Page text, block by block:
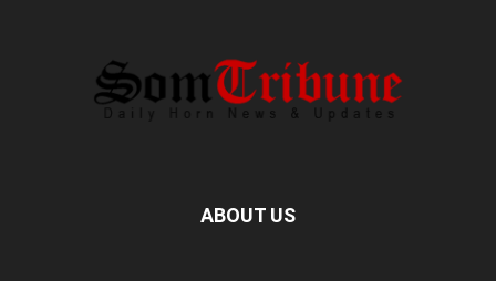
ABOUT US